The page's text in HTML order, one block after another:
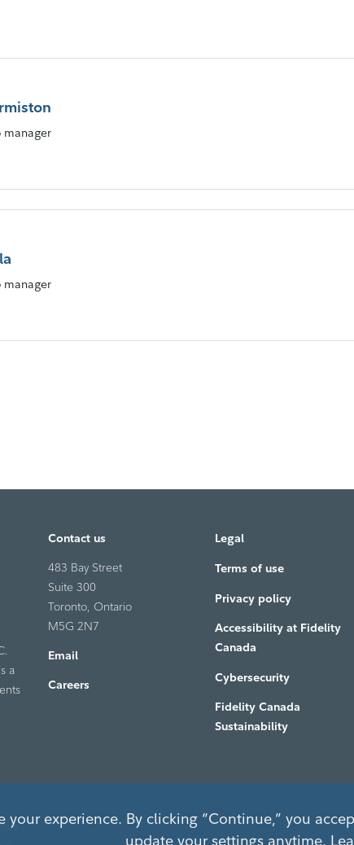
manager
manager
a
Contact us
483 Bay Street
Suite 300
Toronto, Ontario
M5G 2N7
Email
Careers
Legal
Terms of use
Privacy policy
Accessibility at Fidelity
Canada
Cybersecurity
Fidelity Canada
Sustainability
experience. By clicking “Continue,” you
update your settings anytime.